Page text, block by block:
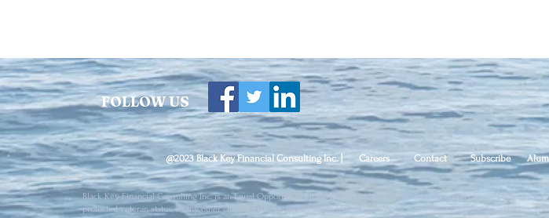
FOLLOW US
@2023 Black Key Financial Consulting Inc. | Careers Contact Subscribe
Black Key Financial Consulting Inc. is an Equal Opportunity Employer. All qualified applicants will receive consideration for
protected veteran status, or any other characteristic protected under federal, state or local law, where applicable, and those